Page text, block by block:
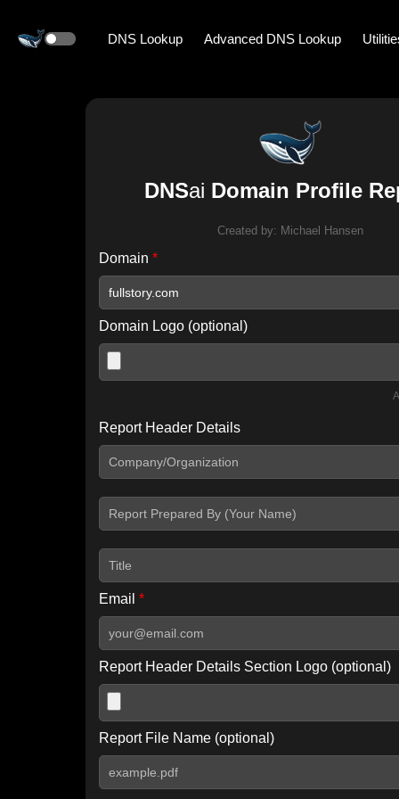
DNS Lookup Advanced DNS Lookup
DNSai Domain Profile
Created by: Michael Hansen
Domain *
Domain Logo (optional)
Include IP Host location information
Report Header Details
Email *
Report Header Details Section Logo (optional)
Report File Name (optional)